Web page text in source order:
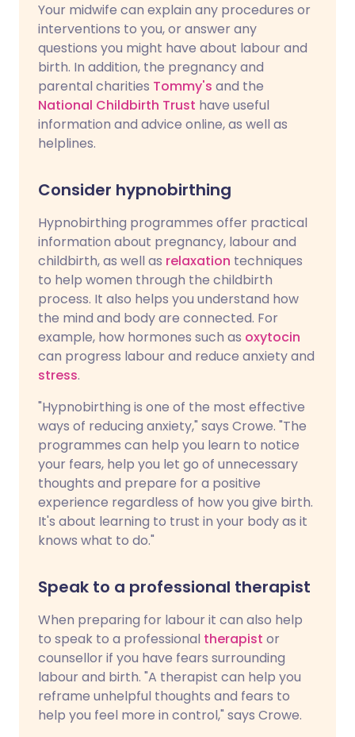
Your midwife can explain any procedures or
interventions to you, or answer any
questions you might have about labour and
birth. In addition, the pregnancy and
parental charities Tommy's and the
National Childbirth Trust have useful
information and advice online, as well as
helplines.
Consider hypnobirthing
Hypnobirthing programmes offer practical
information about pregnancy, labour and
childbirth, as well as relaxation techniques
to help women through the childbirth
process. It also helps you understand how
the mind and body are connected. For
example, how hormones such as oxytocin
can progress labour and reduce anxiety and
stress.
"Hypnobirthing is one of the most effective
ways of reducing anxiety," says Crowe. "The
programmes can help you learn to notice
your fears, help you let go of unnecessary
thoughts and prepare for a positive
experience regardless of how you give birth.
It's about learning to trust in your body as it
knows what to do."
Speak to a professional therapist
When preparing for labour it can also help
to speak to a professional therapist or
counsellor if you have fears surrounding
labour and birth. "A therapist can help you
reframe unhelpful thoughts and fears to
help you feel more in control," says Crowe.